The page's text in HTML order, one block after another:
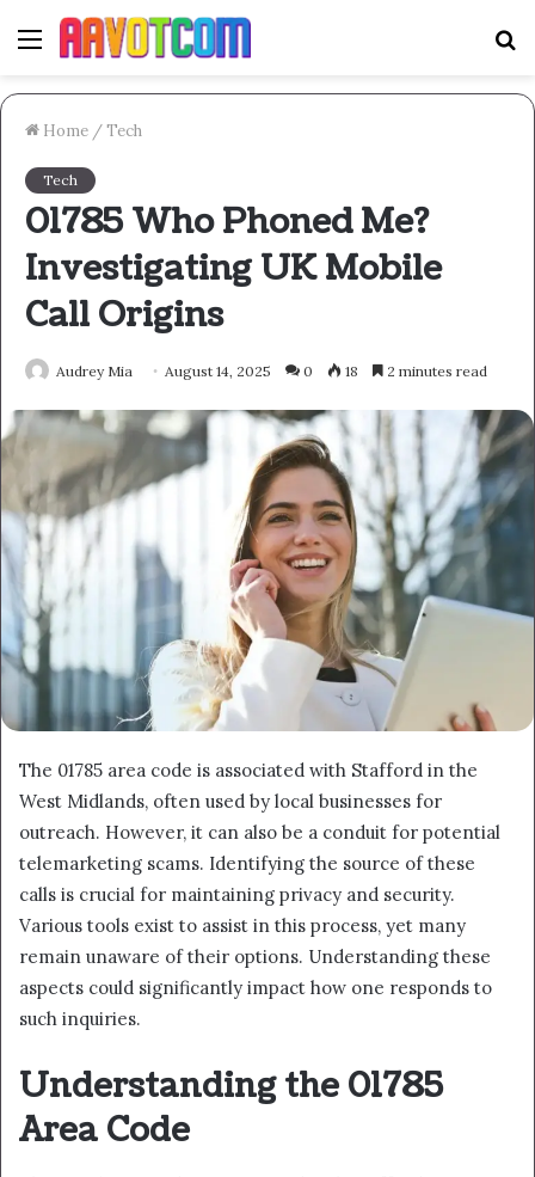
Menu
Home /Tech
Tech
01785 Who Phoned Me?
Investigating UK Mobile
Call Origins
Audrey Mia August 14, 2025 0 18 2 minutes read
The 01785 area code is associated with Stafford in the
West Midlands, often used by local businesses for
outreach. However, it can also be a conduit for potential
telemarketing scams. Identifying the source of these
calls is crucial for maintaining privacy and security.
Various tools exist to assist in this process, yet many
remain unaware of their options. Understanding these
aspects could significantly impact how one responds to
such inquiries.
Understanding the 01785
Area Code